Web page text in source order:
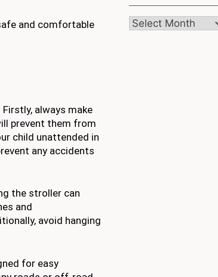
and comfortable
always make
prevent them from
child unattended in
any accidents
the stroller can
and
avoid hanging
for easy
Archives